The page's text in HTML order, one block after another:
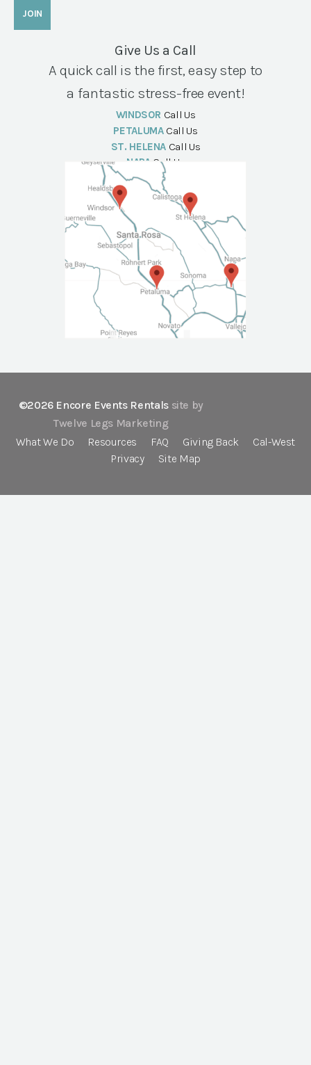
Give Us a Call
A quick call is the first, easy step to
a fantastic stress-free event!
WINDSOR Call Us
PETALUMA Call Us
ST. HELENA Call Us
NAPA Call Us
©2026 Encore Events Rentals site by
Twelve Legs Marketing
What We Do
Resources FAQ Giving Back
Cal-West
Privacy
Site Map